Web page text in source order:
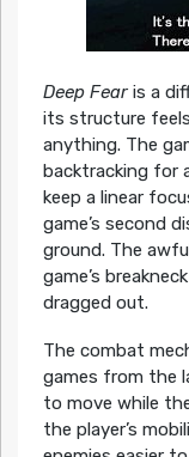
Deep Fearis a
its structure
anything. The
backtracking for
keep a linear
game’s second
ground. The
game’s
dragged out.
The combat
games from the
to move while
the player’s